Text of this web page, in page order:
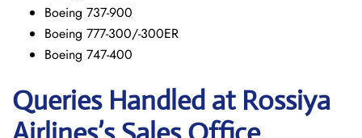
Boeing 737-900
Boeing 777-300/-300ER
Boeing 747-400
Queries Handled at Rossiya